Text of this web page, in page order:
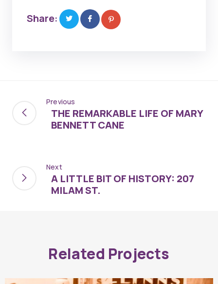
Share:
Previous
THE REMARKABLE LIFE OF MARY
BENNETT CANE
Next
A LITTLE BIT OF HISTORY: 207
MILAM ST.
Related Projects